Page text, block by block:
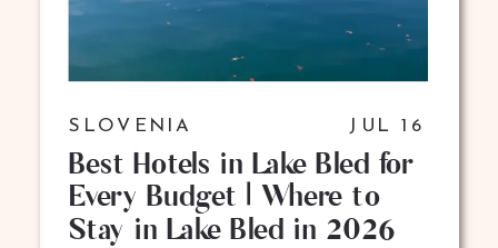
JUL 16
SLOVENIA
Best Hotels in Lake Bled for
Every Budget | Where to
Stay in Lake Bled in 2026